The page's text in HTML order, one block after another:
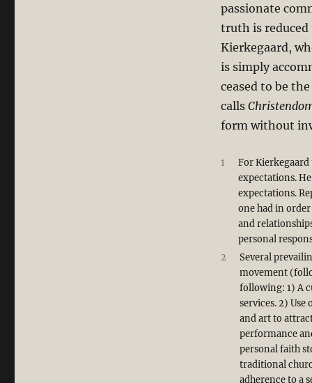
passionate
truth is
Kierkegaard,
is simply
ceased to be
calls
form without
1
For
expectations.
expectations.
one had in
and
personal
2
Several
movement
following: 1) A
services. 2)
and art to
performance
personal faith
traditional
adherence to a